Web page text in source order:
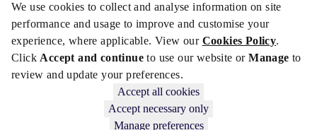
We use cookies to collect and analyse information on site
performance and usage to improve and customise your
experience, where applicable. View our Cookies Policy.
Click Accept and continueto use our website orManageto
review and update your preferences.
Accept all cookies
Accept necessary only
Manage preferences